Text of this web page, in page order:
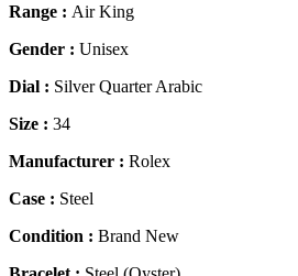
Range : Air King
Gender : Unisex
Dial : Silver Quarter Arabic
Size : 34
Manufacturer : Rolex
Case : Steel
Condition : Brand New